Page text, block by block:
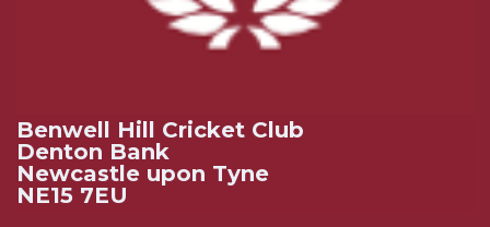
Benwell Hill Cricket Club
Denton Bank
Newcastle upon Tyne
NE15 7EU